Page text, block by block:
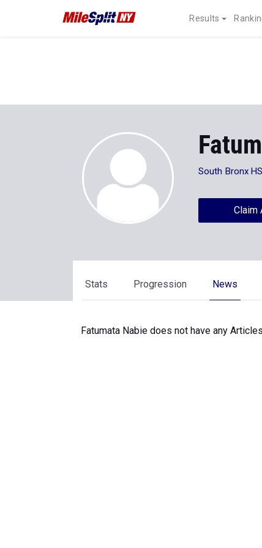
Results
South Bronx HS
Claim
Stats Progression News
Fatumata Nabie does not have any